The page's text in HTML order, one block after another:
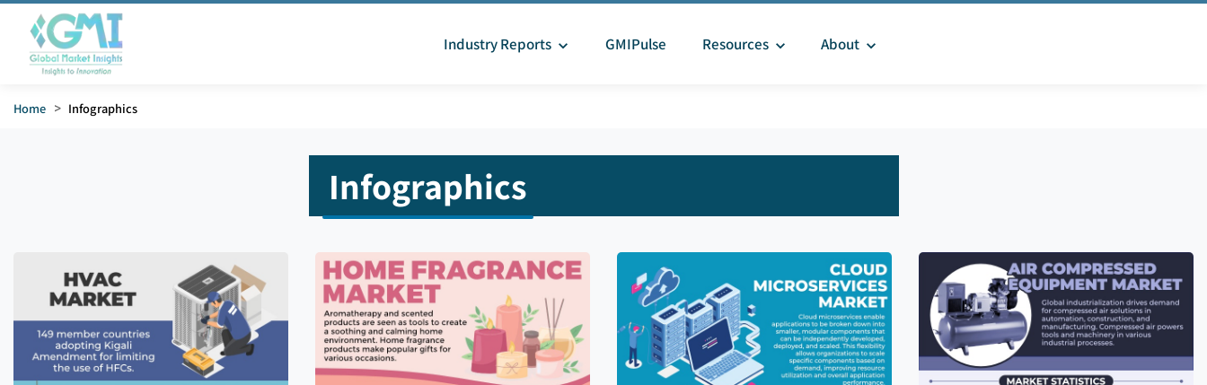
Industry Reports GMIPulse Resources About
Home > Infographics
Infographics